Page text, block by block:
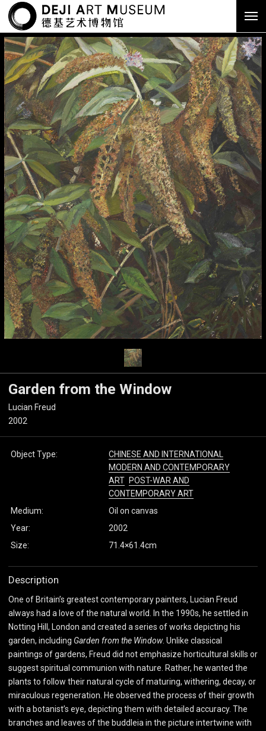
Garden from the Window
Lucian Freud
2002
Object Type:
CHINESE AND INTERNATIONAL
MODERN AND CONTEMPORARY
ART POST-WAR AND
CONTEMPORARY ART
Medium:
Oil on canvas
Year:
2002
Size:
71.4×61.4cm
Description
One of Britain’s greatest contemporary painters, Lucian Freud
always had a love of the natural world. In the 1990s, he settled in
Notting Hill, London and created a series of works depicting his
garden, including Garden from the Window. Unlike classical
paintings of gardens, Freud did not emphasize horticultural skills or
suggest spiritual communion with nature. Rather, he wanted the
plants to follow their natural cycle of maturing, withering, decay, or
miraculous regeneration. He observed the process of their growth
with a botanist’s eye, depicting them with detailed accuracy. The
branches and leaves of the buddleia in the picture intertwine with